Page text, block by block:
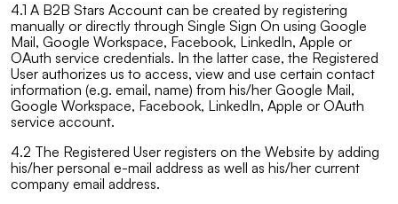
4.1 A B2B Stars Account can be created by registering
manually or directly through Single Sign On using Google
Mail, Google Workspace, Facebook, LinkedIn, Apple or
OAuth service credentials. In the latter case, the Registered
User authorizes us to access, view and use certain contact
information (e.g. email, name) from his/her Google Mail,
Google Workspace, Facebook, LinkedIn, Apple or OAuth
service account.
4.2 The Registered User registers on the Website by adding
his/her personal e-mail address as well as his/her current
company email address.